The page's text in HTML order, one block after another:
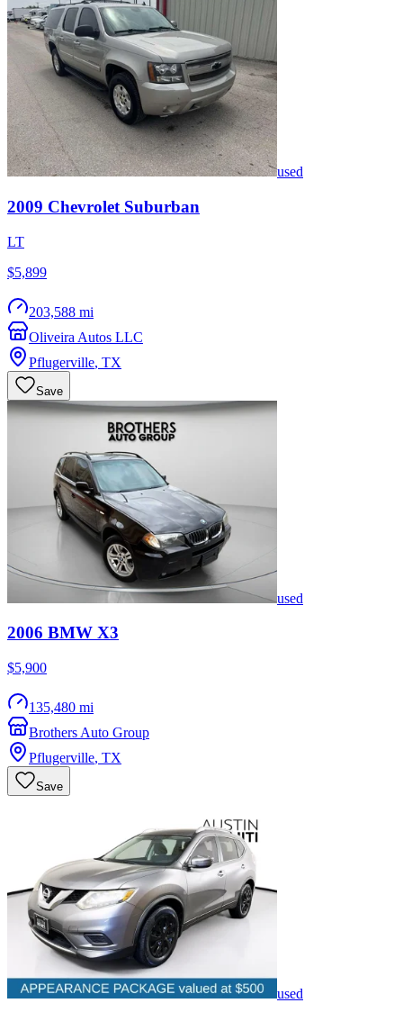
used
2009 Chevrolet Suburban
LT
$5,899
203,588 mi
Oliveira Autos LLC
Pflugerville, TX
Save
used
2006 BMW X3
$5,900
135,480 mi
Brothers Auto Group
Pflugerville, TX
Save
used